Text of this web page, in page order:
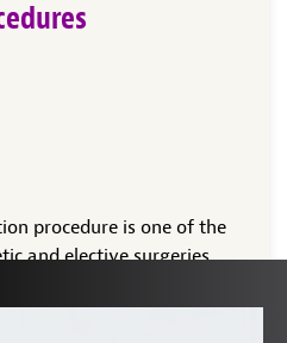
procedure is one of the
and elective surgeries
may talk to a cosmetic